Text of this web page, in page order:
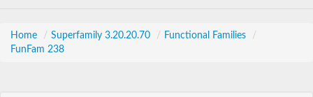
Home / Superfamily 3.20.20.70 / Functional Families
/
FunFam 238